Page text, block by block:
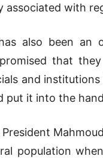
associated with
also been an
that
and
put it into the
President
population